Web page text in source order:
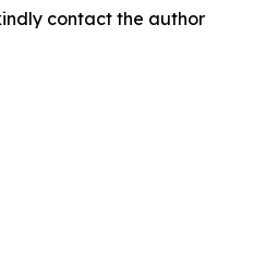
contact the author